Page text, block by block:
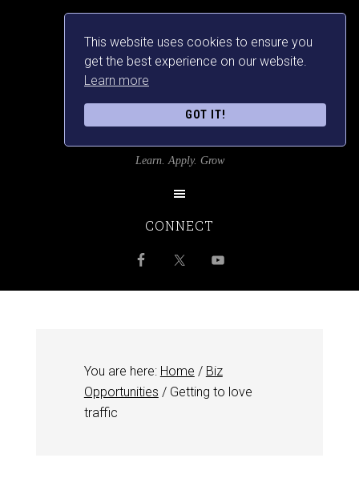
This website uses cookies to ensure you
get the best experience on our website.
Learn more
GOT IT!
Learn. Apply. Grow
CONNECT
You are here: Home / Biz
Opportunities /Getting to love
traffic